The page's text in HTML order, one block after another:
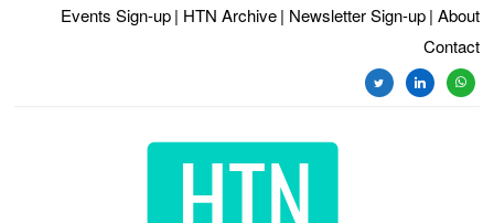
Events Sign-up | HTN Archive | Newsletter Sign-up | About
Contact
twitterlinkedin